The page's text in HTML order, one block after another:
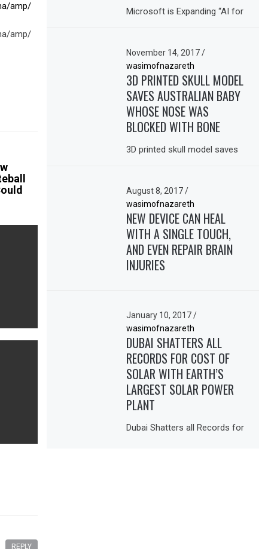
amp/
amp/
REPLY
Microsoft is Expanding “AI for
November 14, 2017/
wasimofnazareth
3D PRINTED SKULL MODEL
SAVES AUSTRALIAN BABY
WHOSE NOSE WAS
BLOCKED WITH BONE
3D printed skull model saves
August 8, 2017/
wasimofnazareth
NEW DEVICE CAN HEAL
WITH A SINGLE TOUCH,
AND EVEN REPAIR BRAIN
INJURIES
January 10, 2017/
wasimofnazareth
DUBAI SHATTERS ALL
RECORDS FOR COST OF
SOLAR WITH EARTH’S
LARGEST SOLAR POWER
PLANT
Dubai Shatters all Records for